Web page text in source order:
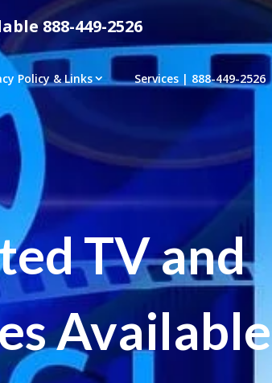
888-449-2526
Policy & Links Services | 888-449-2526
TV and
Available